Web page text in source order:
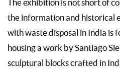
The exhibition is not short of
the information and historical
with waste disposal in India is
housing a work by Santiago
sculptural blocks crafted in